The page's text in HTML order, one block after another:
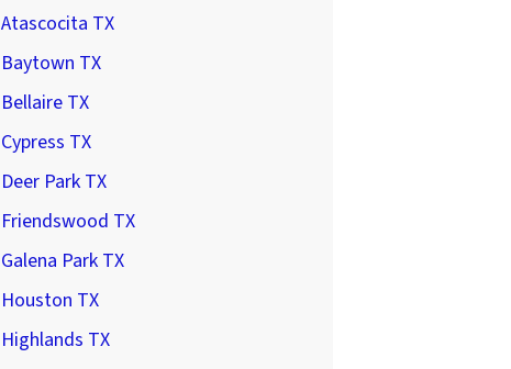
Atascocita TX
Baytown TX
Bellaire TX
Cypress TX
Deer Park TX
Friendswood TX
Galena Park TX
Houston TX
Highlands TX